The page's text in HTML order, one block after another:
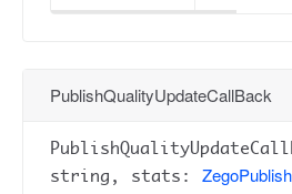
PublishQualityUpdateCallBack
string, stats: